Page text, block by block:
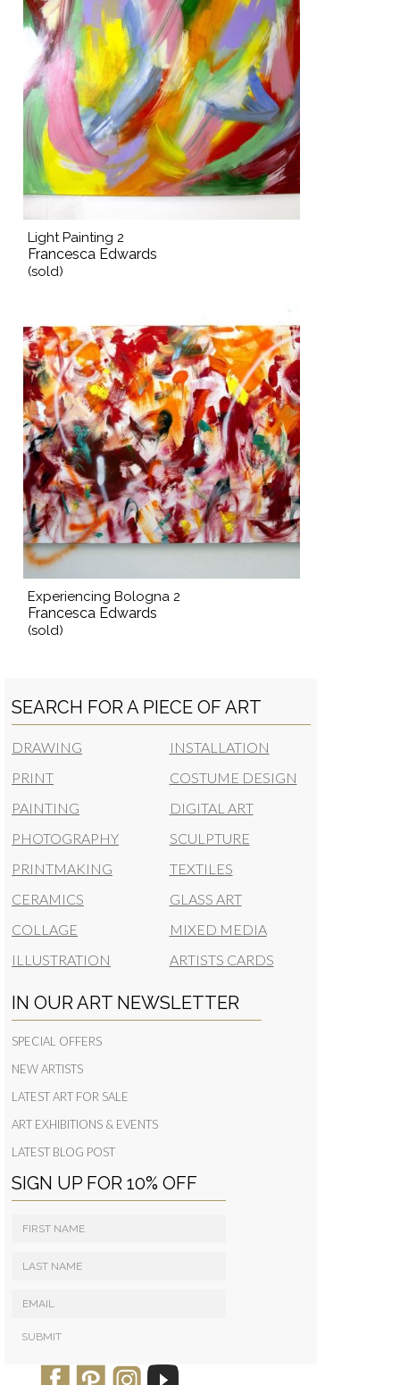
Light Painting 2
Francesca Edwards
(sold)
Experiencing Bologna 2
Francesca Edwards
(sold)
SEARCH FOR A PIECE OF ART
DRAWING
PRINT
PAINTING
PHOTOGRAPHY
PRINTMAKING
CERAMICS
COLLAGE
ILLUSTRATION
INSTALLATION
COSTUME DESIGN
DIGITAL ART
SCULPTURE
TEXTILES
GLASS ART
MIXED MEDIA
ARTISTS CARDS
IN OUR ART NEWSLETTER
SPECIAL OFFERS
NEW ARTISTS
LATEST ART FOR SALE
ART EXHIBITIONS & EVENTS
LATEST BLOG POST
SIGN UP FOR 10% OFF